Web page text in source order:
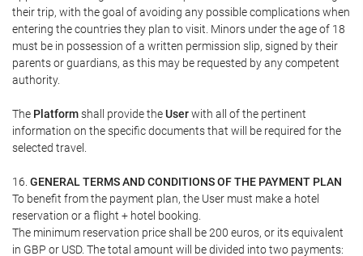
their trip, with the goal of avoiding any possible complications when
entering the countries they plan to visit. Minors under the age of 18
must be in possession of a written permission slip, signed by their
parents or guardians, as this may be requested by any competent
authority.
The Platformshall provide theUserwith all of the pertinent
information on the specific documents that will be required for the
selected travel.
16. GENERAL TERMS AND CONDITIONS OF THE PAYMENT PLAN
To benefit from the payment plan, the User must make a hotel
reservation or a flight + hotel booking.
The minimum reservation price shall be 200 euros, or its equivalent
in GBP or USD. The total amount will be divided into two payments: